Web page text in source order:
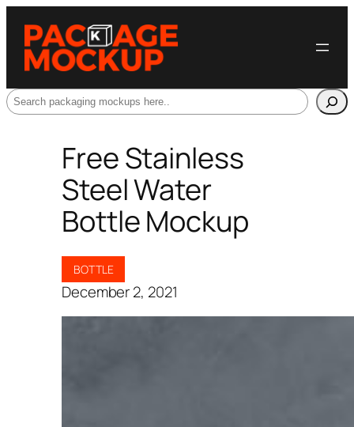
Search
Free Stainless
Steel Water
Bottle Mockup
BOTTLE
December 2, 2021